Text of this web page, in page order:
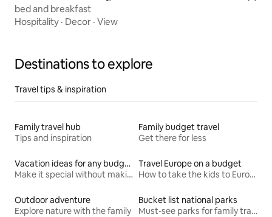
bed and breakfast
Hospitality · Decor · View
Destinations to explore
Travel tips & inspiration
Family travel hub
Tips and inspiration
Family budget travel
Get there for less
Vacation ideas for any budget
Make it special without making it spendy
Travel Europe on a budget
How to take the kids to Europe for less
Outdoor adventure
Explore nature with the family
Bucket list national parks
Must-see parks for family travel